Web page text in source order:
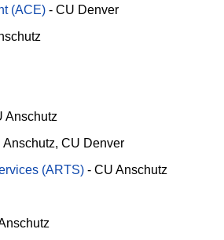
(ACE) - CU Denver
Anschutz
Anschutz CU Denver
(ARTS) - CU Anschutz